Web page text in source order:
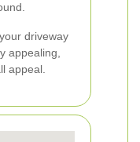
driveway
appealing,
appeal.